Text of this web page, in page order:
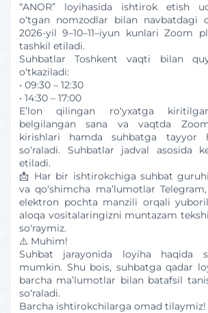
“ANOR” loyihasida ishtirok etish
o‘tgan nomzodlar bilan navbatdagi
2026-yil 9–10–11–iyun kunlari Zoom
tashkil etiladi.
Suhbatlar Toshkent vaqti bilan
o‘tkaziladi:
• 09:30 – 12:30
• 14:30 – 17:00
E’lon qilingan ro‘yxatga
belgilangan sana va vaqtda
kirishlari hamda suhbatga tayyor
so‘raladi. Suhbatlar jadval asosida
etiladi.
📩 Har bir ishtirokchiga suhbat
va qo‘shimcha ma’lumotlar
elektron pochta manzili orqali
aloqa vositalaringizni muntazam
so'raymiz.
⚠️ Muhim!
Suhbat jarayonida loyiha haqida
mumkin. Shu bois, suhbatga qadar
barcha ma’lumotlar bilan batafsil
so‘raladi.
Barcha ishtirokchilarga omad tilaymiz!